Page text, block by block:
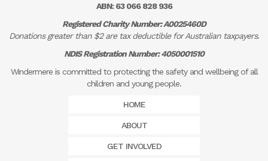
ABN: 63 066 828 936
Registered Charity Number: A0025460D
Donations greater than $2 are tax deductible for Australian taxpayers.
NDIS Registration Number: 4050001510
Windermere is committed to protecting the safety and wellbeing of all
children and young people.
HOME
ABOUT
GET INVOLVED